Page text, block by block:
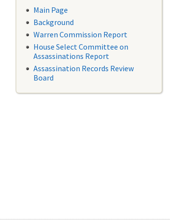
Main Page
Background
Warren Commission Report
House Select Committee on
Assassinations Report
Assassination Records Review
Board